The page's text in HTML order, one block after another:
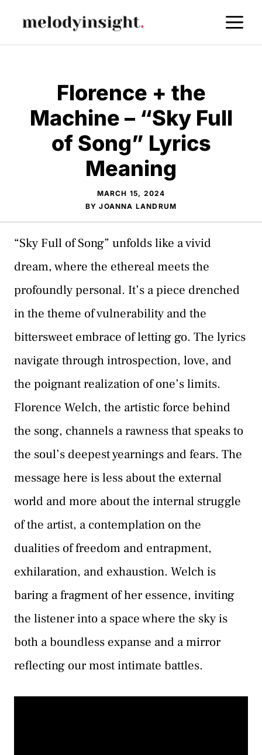
Florence + the
Machine – “Sky Full
of Song” Lyrics
Meaning
MARCH 15, 2024
BYJOANNA LANDRUM
“Sky Full of Song” unfolds like a vivid
dream, where the ethereal meets the
profoundly personal. It’s a piece drenched
in the theme of vulnerability and the
bittersweet embrace of letting go. The lyrics
navigate through introspection, love, and
the poignant realization of one’s limits.
Florence Welch, the artistic force behind
the song, channels a rawness that speaks to
the soul’s deepest yearnings and fears. The
message here is less about the external
world and more about the internal struggle
of the artist, a contemplation on the
dualities of freedom and entrapment,
exhilaration, and exhaustion. Welch is
baring a fragment of her essence, inviting
the listener into a space where the sky is
both a boundless expanse and a mirror
reflecting our most intimate battles.